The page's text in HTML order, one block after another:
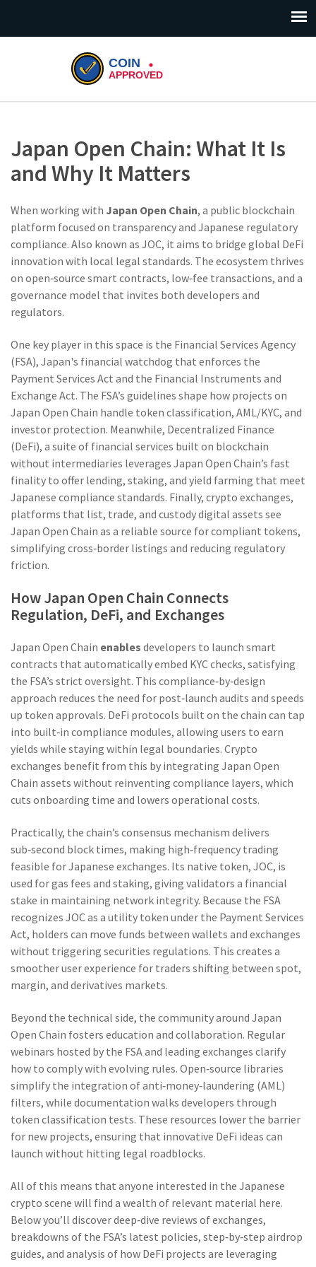
Japan Open Chain: What It Is
and Why It Matters
When working with Japan Open Chain, a public blockchain
platform focused on transparency and Japanese regulatory
compliance. Also known as JOC, it aims to bridge global DeFi
innovation with local legal standards. The ecosystem thrives
on open‑source smart contracts, low‑fee transactions, and a
governance model that invites both developers and
regulators.
One key player in this space is the Financial Services Agency
(FSA), Japan's financial watchdog that enforces the
Payment Services Act and the Financial Instruments and
Exchange Act. The FSA’s guidelines shape how projects on
Japan Open Chain handle token classification, AML/KYC, and
investor protection. Meanwhile, Decentralized Finance
(DeFi), a suite of financial services built on blockchain
without intermediaries leverages Japan Open Chain’s fast
finality to offer lending, staking, and yield farming that meet
Japanese compliance standards. Finally, crypto exchanges,
platforms that list, trade, and custody digital assets see
Japan Open Chain as a reliable source for compliant tokens,
simplifying cross‑border listings and reducing regulatory
friction.
How Japan Open Chain Connects
Regulation, DeFi, and Exchanges
Japan Open Chain enables developers to launch smart
contracts that automatically embed KYC checks, satisfying
the FSA’s strict oversight. This compliance‑by‑design
approach reduces the need for post‑launch audits and speeds
up token approvals. DeFi protocols built on the chain can tap
into built‑in compliance modules, allowing users to earn
yields while staying within legal boundaries. Crypto
exchanges benefit from this by integrating Japan Open
Chain assets without reinventing compliance layers, which
cuts onboarding time and lowers operational costs.
Practically, the chain’s consensus mechanism delivers
sub‑second block times, making high‑frequency trading
feasible for Japanese exchanges. Its native token, JOC, is
used for gas fees and staking, giving validators a financial
stake in maintaining network integrity. Because the FSA
recognizes JOC as a utility token under the Payment Services
Act, holders can move funds between wallets and exchanges
without triggering securities regulations. This creates a
smoother user experience for traders shifting between spot,
margin, and derivatives markets.
Beyond the technical side, the community around Japan
Open Chain fosters education and collaboration. Regular
webinars hosted by the FSA and leading exchanges clarify
how to comply with evolving rules. Open‑source libraries
simplify the integration of anti‑money‑laundering (AML)
filters, while documentation walks developers through
token classification tests. These resources lower the barrier
for new projects, ensuring that innovative DeFi ideas can
launch without hitting legal roadblocks.
All of this means that anyone interested in the Japanese
crypto scene will find a wealth of relevant material here.
Below you’ll discover deep‑dive reviews of exchanges,
breakdowns of the FSA’s latest policies, step‑by‑step airdrop
guides, and analysis of how DeFi projects are leveraging